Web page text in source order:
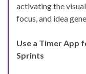
activating the
focus, and idea
Use a Timer App
Sprints